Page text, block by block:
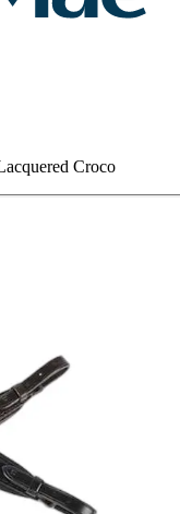
Croco